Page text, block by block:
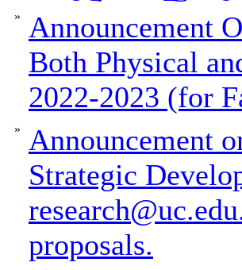
»
Announcement
Both Physical
2022-2023 (for
»
Announcement
Strategic
proposals.